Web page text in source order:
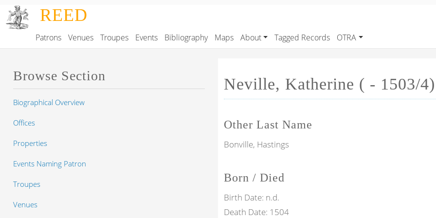
Skip to main content
REED
Main navigation
Patrons Venues Troupes Events Bibliography Maps About Tagged Records OTRA
Neville, Katherine ( - 1503/4)
Other Last Name
Bonville, Hastings
Born / Died
Birth Date: n.d.
Death Date: 1504
Browse Section
Biographical Overview
Offices
Properties
Events Naming Patron
Troupes
Venues